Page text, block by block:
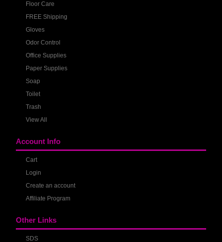
Floor Care
FREE Shipping
Gloves
Odor Control
Office Supplies
Paper Supplies
Soap
Toilet
Trash
View All
Account Info
Cart
Login
Create an account
Affiliate Program
Other Links
SDS